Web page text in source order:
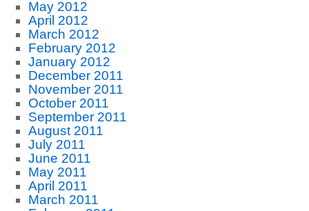
May 2012
April 2012
March 2012
February 2012
January 2012
December 2011
November 2011
October 2011
September 2011
August 2011
July 2011
June 2011
May 2011
April 2011
March 2011